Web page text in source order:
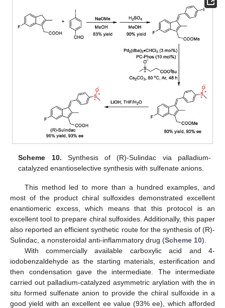
Scheme 10. Synthesis of (R)-Sulindac via palladium-
catalyzed enantioselective synthesis with sulfenate anions.
This method led to more than a hundred examples, and
most of the product chiral sulfoxides demonstrated excellent
enantiomeric excess, which means that this protocol is an
excellent tool to prepare chiral sulfoxides. Additionally, this paper
also reported an efficient synthetic route for the synthesis of (R)-
Sulindac, a nonsteroidal anti-inflammatory drug (Scheme 10).
With commercially available carboxylic acid and 4-
iodobenzaldehyde as the starting materials, esterification and
then condensation gave the intermediate. The intermediate
carried out palladium-catalyzed asymmetric arylation with the in
situ formed sulfenate anion to provide the chiral sulfoxide in a
good yield with an excellent ee value (93% ee), which afforded